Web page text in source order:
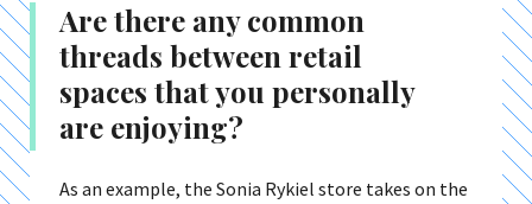
Are there any common
threads between retail
spaces that you personally
are enjoying?
As an example, the Sonia Rykiel store takes on the